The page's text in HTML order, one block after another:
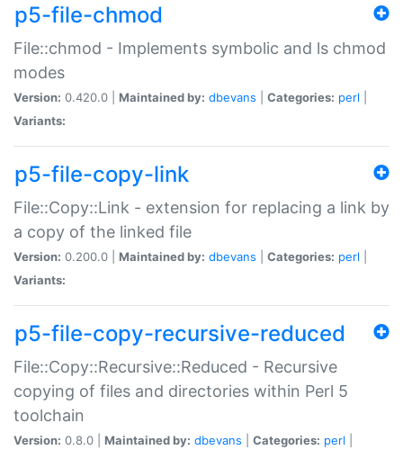
p5-file-chmod
File::chmod - Implements symbolic and ls chmod
modes
Version: 0.420.0 | Maintained by: dbevans Categories: perl
Variants:
p5-file-copy-link
File::Copy::Link - extension for replacing a link by
a copy of the linked file
Version: 0.200.0 | Maintained by: dbevans Categories: perl
Variants:
p5-file-copy-recursive-reduced
File::Copy::Recursive::Reduced - Recursive
copying of files and directories within Perl 5
toolchain
Version: 0.8.0 | Maintained by: dbevans Categories: perl